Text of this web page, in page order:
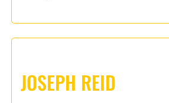
JOSEPH REID